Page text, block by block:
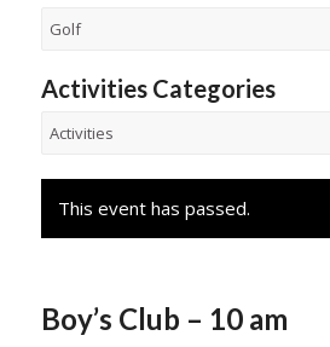
Activities Categories
This event has passed.
Boy’s Club – 10 am